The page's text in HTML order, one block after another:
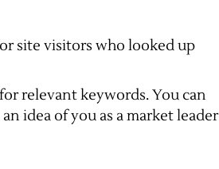
site visitors who looked up
relevant keywords. You can
idea of you as a market leader